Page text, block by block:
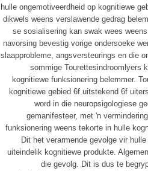
hulle ongemotiveerdheid op kognitiewe
dikwels weens verslawende gedrag
se sosialisering kan swak wees
navorsing bevestig vorige ondersoeke
slaapprobleme, angsversteurings en die
sommige Tourettesindroomlyers
kognitiewe funksionering belemmer.
kognitiewe gebied 6f uitstekend 6f
word in die neuropsigologiese
gemanifesteer, met 'n
funksionering weens tekorte in hulle
Dit het verarmende gevolge vir
uiteindelik kognitiewe produkte.
die gevolg. Dit is dus te